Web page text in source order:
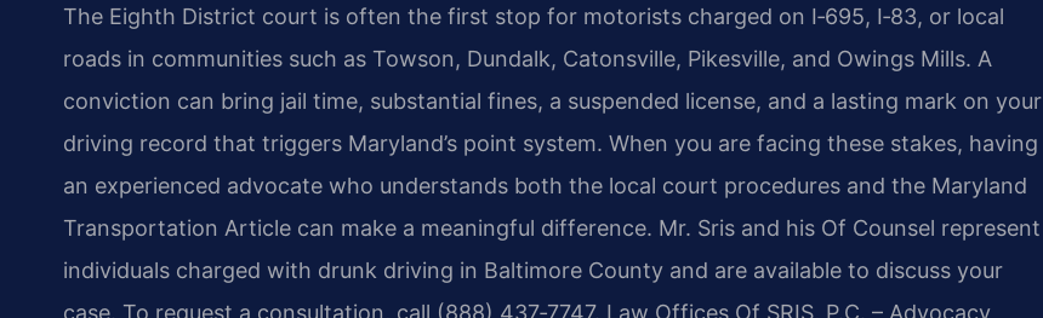
The Eighth District court is often the first stop for motorists charged on I‑695, I‑83, or local
roads in communities such as Towson, Dundalk, Catonsville, Pikesville, and Owings Mills. A
conviction can bring jail time, substantial fines, a suspended license, and a lasting mark on your
driving record that triggers Maryland’s point system. When you are facing these stakes, having
an experienced advocate who understands both the local court procedures and the Maryland
Transportation Article can make a meaningful difference. Mr. Sris and his Of Counsel represent
individuals charged with drunk driving in Baltimore County and are available to discuss your
case. To request a consultation, call (888) 437‑7747. Law Offices Of SRIS, P.C. – Advocacy